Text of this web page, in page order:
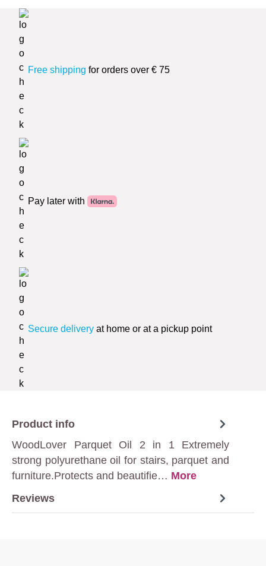
Free shipping for orders over € 75
Pay later with
Secure delivery at home or at a pickup point
Product info
WoodLover Parquet Oil 2 in 1 Extremely
strong polyurethane oil for stairs, parquet and
furniture.Protects and beautifie… More
Reviews